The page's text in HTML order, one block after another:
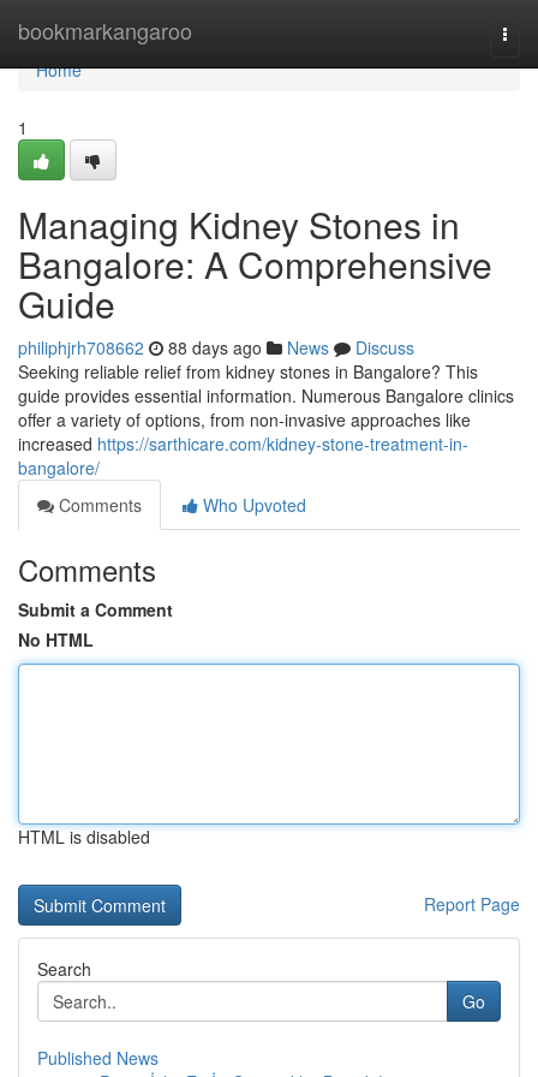
bookmarkangaroo
Home
Home
1
Managing Kidney Stones in
Bangalore: A Comprehensive
Guide
philiphjrh708662 88 days ago News
Discuss
Seeking reliable relief from kidney stones in Bangalore? This
guide provides essential information. Numerous Bangalore clinics
offer a variety of options, from non-invasive approaches like
increased https://sarthicare.com/kidney-stone-treatment-in-
bangalore/
Comments
Who Upvoted
Comments
Submit a Comment
No HTML
HTML is disabled
Report Page
Search
Go
Published News